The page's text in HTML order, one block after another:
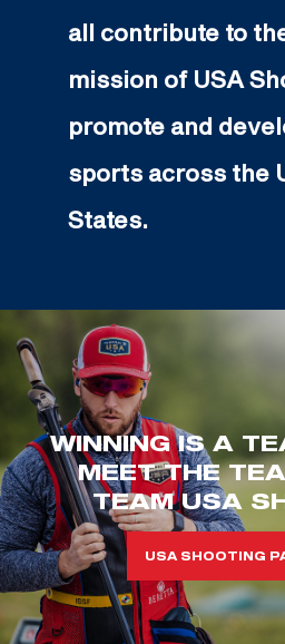
all contribute to
mission of USA
promote and
sports across the
States.
WINNING IS A
MEET THE
TEAM USA
USA SHOOTING